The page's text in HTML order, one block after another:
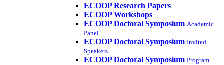
ECOOP Research Papers
ECOOP Workshops
ECOOP Doctoral Symposium Academic
Panel
ECOOP Doctoral Symposium Invited
Speakers
ECOOP Doctoral Symposium Program